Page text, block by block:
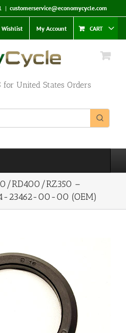
| customerservice@economycycle.com
Wishlist My Account CART
for United States Orders
RD400/RZ350 –
23462-00-00 (OEM)